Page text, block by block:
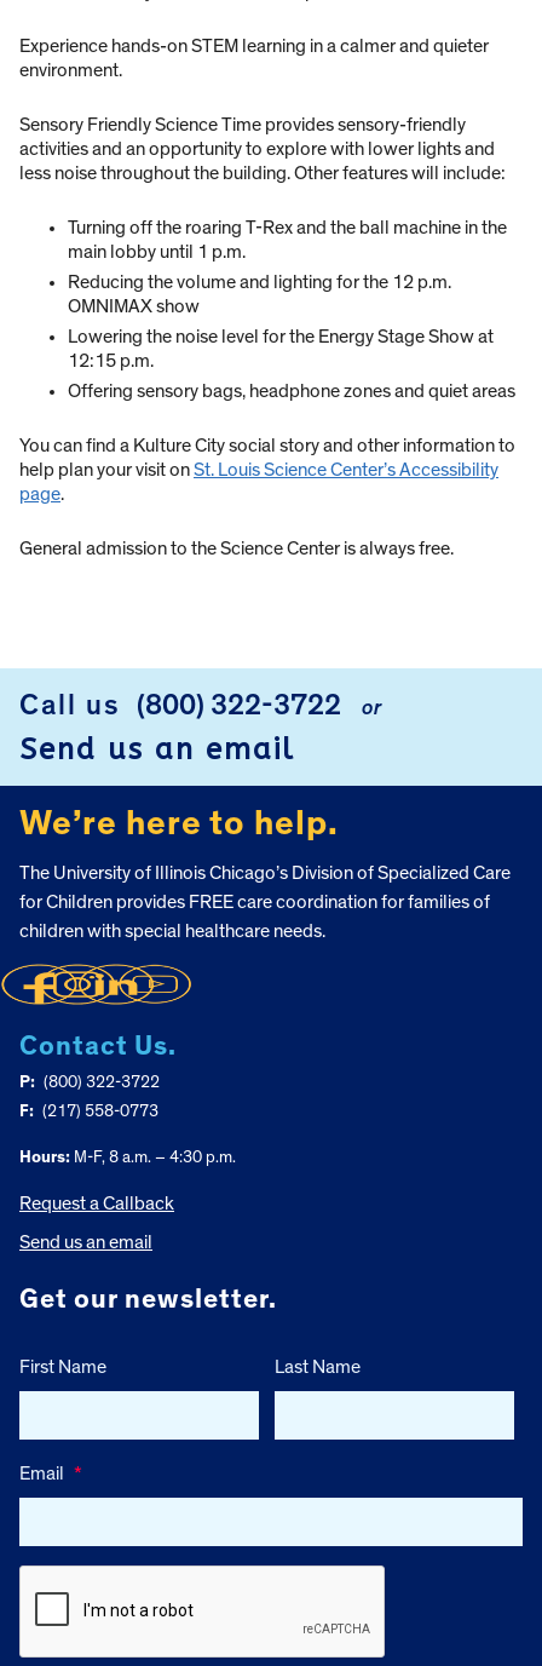
Experience hands-on STEM learning in a calmer and quieter
environment.
Sensory Friendly Science Time provides sensory-friendly
activities and an opportunity to explore with lower lights and
less noise throughout the building. Other features will include:
Turning off the roaring T-Rex and the ball machine in the
main lobby until 1 p.m.
Reducing the volume and lighting for the 12 p.m.
OMNIMAX show
Lowering the noise level for the Energy Stage Show at
12:15 p.m.
Offering sensory bags, headphone zones and quiet areas
You can find a Kulture City social story and other information to
help plan your visit onSt. Louis Science Center’s Accessibility
page.
General admission to the Science Center is always free.
FOOTER
Call us (800) 322-3722 or
Send us an email
We’re here to help.
The University of Illinois Chicago’s Division of Specialized Care
for Children provides FREE care coordination for families of
children with special healthcare needs.
Contact Us.
P: (800) 322-3722
F: (217) 558-0773
Hours: M-F, 8 a.m. – 4:30 p.m.
Request a Callback
Send us an email
Get our newsletter.
First Name Last Name
Email *